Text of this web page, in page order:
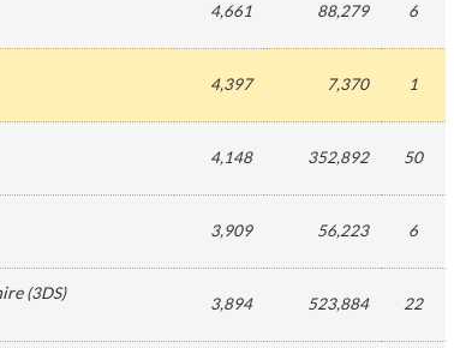
4,661 88,279 6
4,397 7,370 1
4,148 352,892 50
3,909 56,223 6
(3DS)
3,894 523,884 22